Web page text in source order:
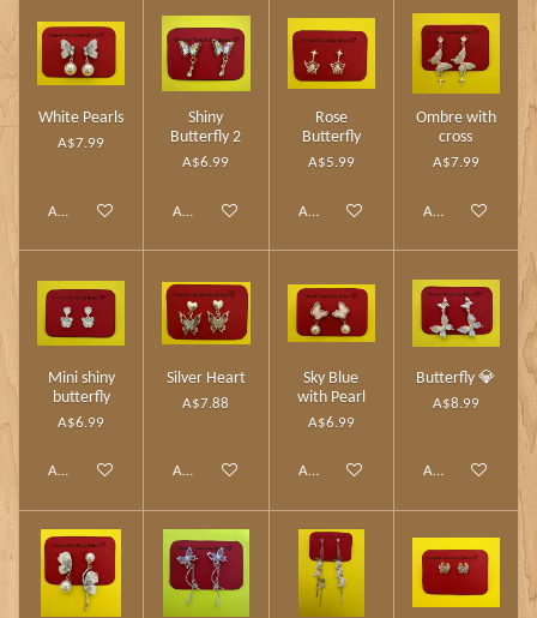
White Pearls
A$7.99
Add to cart
Shiny
Butterfly 2
A$6.99
Add to cart
Rose
Butterfly
A$5.99
Add to cart
Ombre with
cross
A$7.99
Add to cart
Mini shiny
butterfly
A$6.99
Add to cart
Silver Heart
A$7.88
Add to cart
Sky Blue
with Pearl
A$6.99
Add to cart
Butterfly 💎
A$8.99
Add to cart